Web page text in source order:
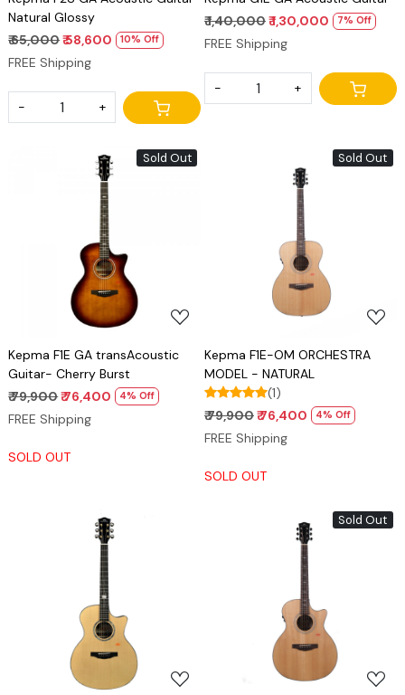
Natural Glossy
₹ 65,000₹ 58,600 10% Off
FREE Shipping
- +
₹ 1,40,000₹ 1,30,000 7% Off
FREE Shipping
- +
Sold Out
Loading...
Kepma F1E GA transAcoustic
Guitar- Cherry Burst
₹ 79,900₹ 76,400 4% Off
FREE Shipping
SOLD OUT
Sold Out
Loading...
Kepma F1E-OM ORCHESTRA
MODEL - NATURAL
(1)
₹ 79,900₹ 76,400 4% Off
FREE Shipping
SOLD OUT
Loading...
Sold Out
Loading...